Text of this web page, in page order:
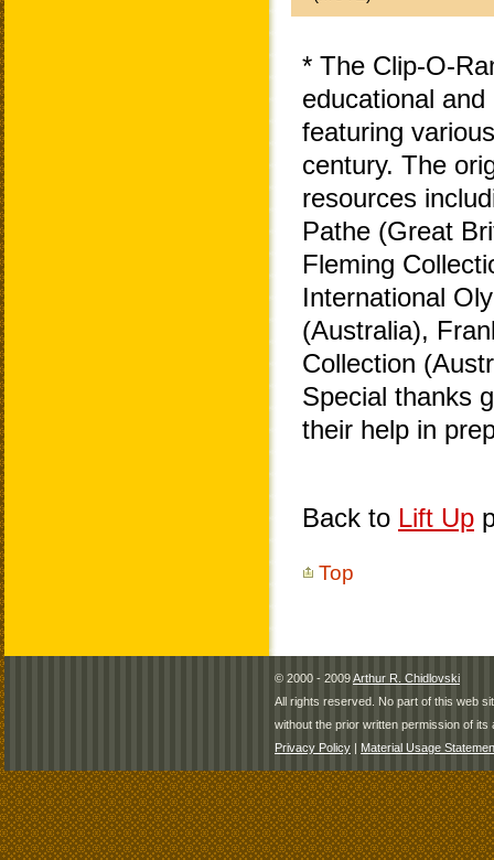
* The Clip-O-
educational
featuring
century. The
resources
Pathe (Great
Fleming
International
(Australia),
Collection
Special thanks
their help in
Back to Lift Up
Top
© 2000 - 2009Arthur R. Chidlovski
All rights reserved. No part of this web
without the prior written permission of its
Privacy Policy | Material Usage